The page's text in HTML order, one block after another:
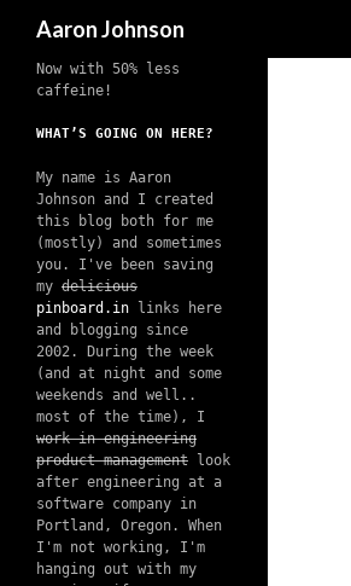
Aaron Johnson
Now with 50% less
caffeine!
WHAT’S GOING ON HERE?
My name is Aaron
Johnson and I created
this blog both for me
(mostly) and sometimes
you. I've been saving
my delicious
pinboard.in links here
and blogging since
2002. During the week
(and at night and some
weekends and well..
most of the time), I
work in engineering
product management look
after engineering at a
software company in
Portland, Oregon. When
I'm not working, I'm
hanging out with my